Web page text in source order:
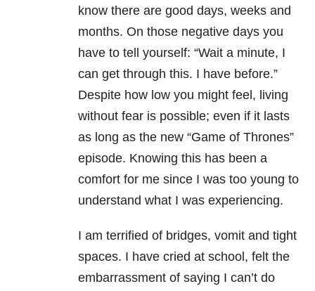
know there are good days, weeks and
months. On those negative days you
have to tell yourself: “Wait a minute, I
can get through this. I have before.”
Despite how low you might feel, living
without fear is possible; even if it lasts
as long as the new “Game of Thrones”
episode. Knowing this has been a
comfort for me since I was too young to
understand what I was experiencing.
I am terrified of bridges, vomit and tight
spaces. I have cried at school, felt the
embarrassment of saying I can’t do